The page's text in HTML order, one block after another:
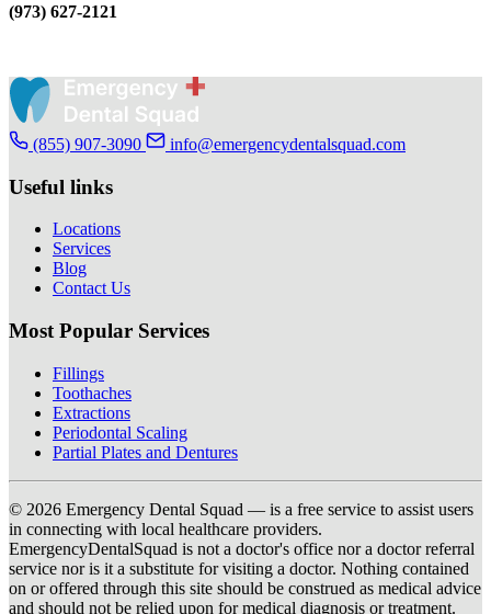
(973) 627-2121
(855) 907-3090 info@emergencydentalsquad.com
Useful links
Locations
Services
Blog
Contact Us
Most Popular Services
Fillings
Toothaches
Extractions
Periodontal Scaling
Partial Plates and Dentures
© 2026 Emergency Dental Squad — is a free service to assist users
in connecting with local healthcare providers.
EmergencyDentalSquad is not a doctor's office nor a doctor referral
service nor is it a substitute for visiting a doctor. Nothing contained
on or offered through this site should be construed as medical advice
and should not be relied upon for medical diagnosis or treatment.